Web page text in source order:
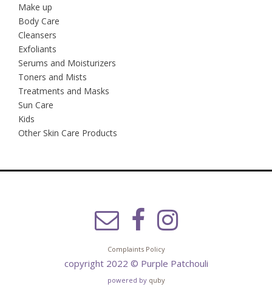
Make up
Body Care
Cleansers
Exfoliants
Serums and Moisturizers
Toners and Mists
Treatments and Masks
Sun Care
Kids
Other Skin Care Products
Complaints Policy
copyright 2022 © Purple Patchouli
powered by quby